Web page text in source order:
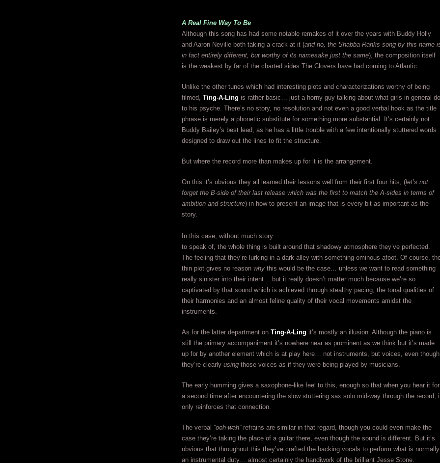
A Real Fine Way To Be
Although this song has had some notable remakes of it over the years with Buddy Holly
and Aaron Neville both taking a crack at it (and no, the Shabba Ranks song by this name
in fact entirely different, but worthy of its namesake just the same), the composition itself
is the weakest by far of the charted sides The Clovers have had coming to Atlantic.
Unlike the other tunes which had interesting plots and characterizations worthy of being
filmed, Ting-A-Ling is rather basic… just a horny guy talking about what girls in general do
to his psyche. There’s no story, no resolution and not even a good verbal hook as the title
phrase is merely a phonetic substitute for something more substantial. It’s certainly not
Buddy Bailey’s best lead, as he has a little trouble with a few intentionally stuttered words
designed to draw out the lines to fit the structure.
But where the record more than makes up for it is the arrangement.
On this it’s obvious they all learned their lessons well from their first four hits, (let’s not
forget the B-side of their last release which was the first to match the A-sides in terms of
ambition and structure) in how to present an image that is every bit as important as the
story.
In this case, without much story
to speak of, the whole thing is built around that shadowy atmosphere they’ve perfected.
The feeling that they’re lurking in a dark alley with something ominous afoot. Of course,
thin plot gives no reason why this would be the case… unless we want to read something
really sinister into their intent… but it really doesn’t matter much because we’re so
captivated by that sound which is achieved through stealthy pacing, the tonal qualities of
their harmonies and an almost feline quality of their vocal movements amidst the
instruments.
As for the latter department on Ting-A-Ling it’s mostly an illusion. Although the piano is
still the primary accompaniment it’s nowhere near as prominent as we think but it’s made
up for by another element which is at play here… not instruments, but voices, even though
they’re clearly using those voices as if they were being played by musicians.
The early humming gives a saxophone-like feel to this, enough so that when you hear it for
a second time after encountering the slow stuttering sax solo mid-way through the record,
only reinforces that connection.
The verbal “ooh-wah”refrains are similar in that regard, though you could even make the
case they’re taking the place of a guitar there, even though the sound is different. But it’s
obvious that throughout this they’ve crafted the backing vocals to perform what is normally
an instrumental duty… almost certainly the handiwork of the brilliant Jesse Stone.